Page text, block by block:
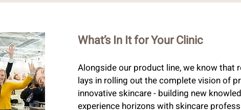
What’s In It for Your Clinic
Alongside our product line, we know that
lays in rolling out the complete vision of
innovative skincare - building new
experience horizons with skincare